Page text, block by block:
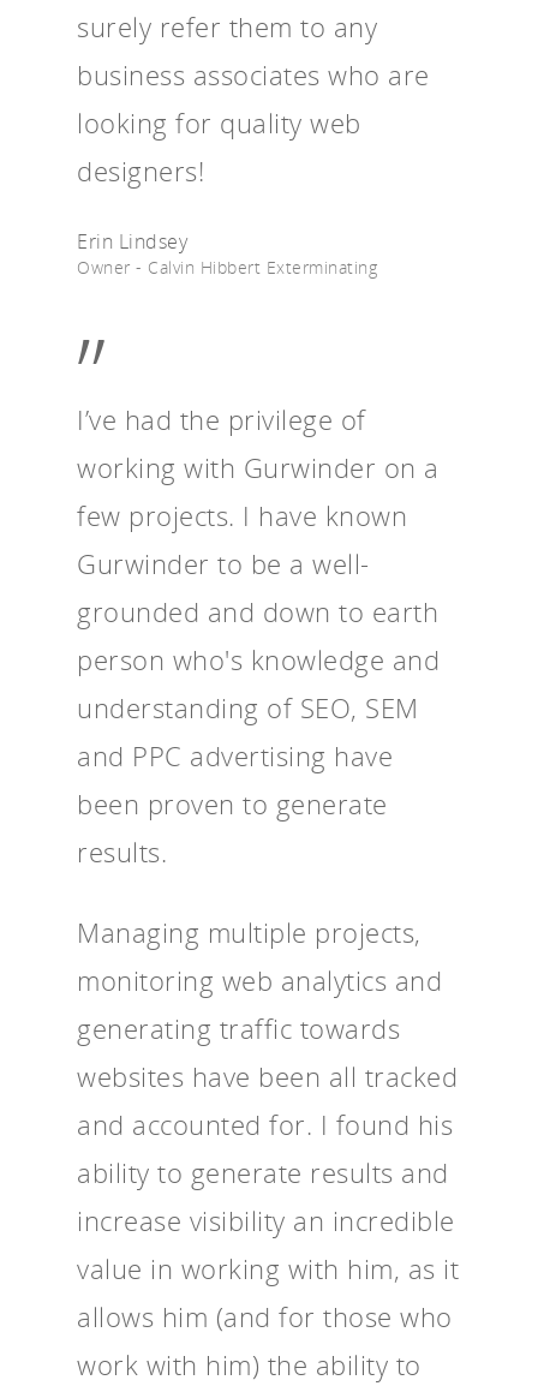
surely refer them to any
business associates who are
looking for quality web
designers!
Erin Lindsey
Owner - Calvin Hibbert Exterminating
”
I’ve had the privilege of
working with Gurwinder on a
few projects. I have known
Gurwinder to be a well-
grounded and down to earth
person who's knowledge and
understanding of SEO, SEM
and PPC advertising have
been proven to generate
results.
Managing multiple projects,
monitoring web analytics and
generating traffic towards
websites have been all tracked
and accounted for. I found his
ability to generate results and
increase visibility an incredible
value in working with him, as it
allows him (and for those who
work with him) the ability to